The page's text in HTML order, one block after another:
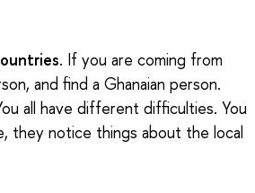
. If you are coming from
and find a Ghanaian person.
all have different difficulties. You
they notice things about the local